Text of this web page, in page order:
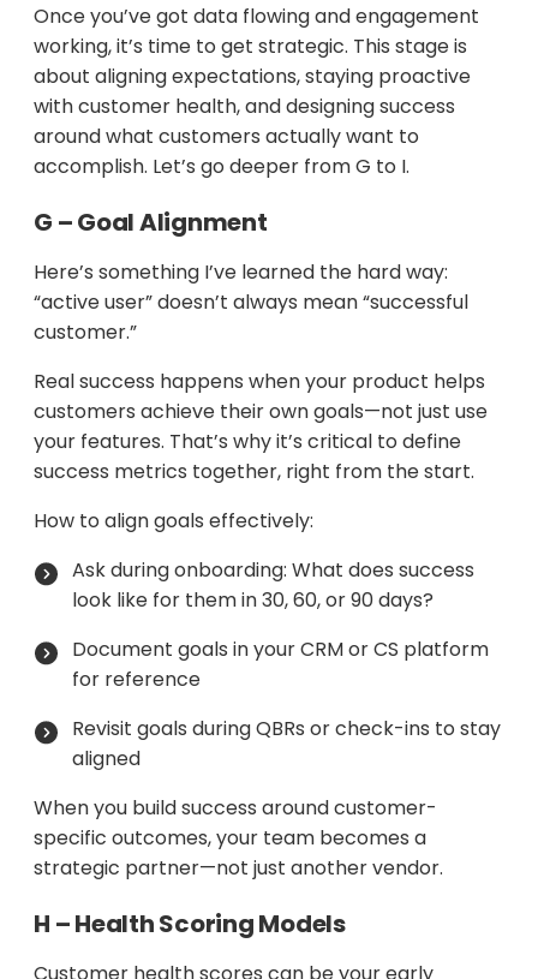
Once you’ve got data flowing and engagement
working, it’s time to get strategic. This stage is
about aligning expectations, staying proactive
with customer health, and designing success
around what customers actually want to
accomplish. Let’s go deeper from G to I.
G – Goal Alignment
Here’s something I’ve learned the hard way:
“active user” doesn’t always mean “successful
customer.”
Real success happens when your product helps
customers achieve their own goals—not just use
your features. That’s why it’s critical to define
success metrics together, right from the start.
How to align goals effectively:
Ask during onboarding: What does success
look like for them in 30, 60, or 90 days?
Document goals in your CRM or CS platform
for reference
Revisit goals during QBRs or check-ins to stay
aligned
When you build success around customer-
specific outcomes, your team becomes a
strategic partner—not just another vendor.
H – Health Scoring Models
Customer health scores can be your early